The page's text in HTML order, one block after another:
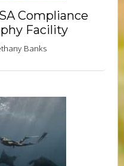
Compliance
Facility
Banks